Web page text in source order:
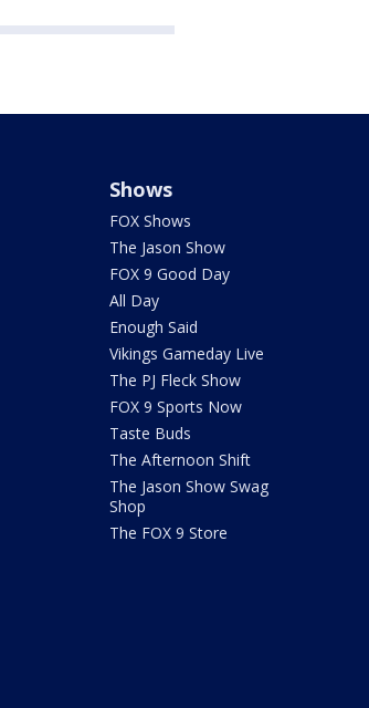
Shows
FOX Shows
The Jason Show
FOX 9 Good Day
All Day
Enough Said
Vikings Gameday Live
The PJ Fleck Show
FOX 9 Sports Now
Taste Buds
The Afternoon Shift
The Jason Show Swag
Shop
The FOX 9 Store